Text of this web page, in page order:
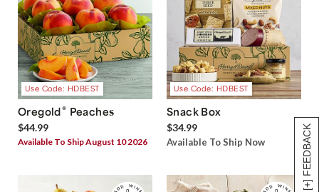
[+] FEEDBACK
Use Code: HDBEST
Oregold® Peaches
$44.99
Available To Ship August 10 2026
Use Code: HDBEST
Snack Box
$34.99
Available To Ship Now